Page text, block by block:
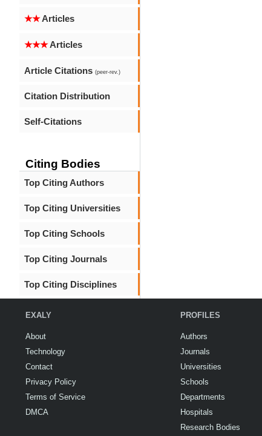
★★Articles
★★★Articles
Article Citations (peer-rev.)
Citation Distribution
Self-Citations
Citing Bodies
Top Citing Authors
Top Citing Universities
Top Citing Schools
Top Citing Journals
Top Citing Disciplines
EXALY
About
Technology
Contact
Privacy Policy
Terms of Service
DMCA
PROFILES
Authors
Journals
Universities
Schools
Departments
Hospitals
Research Bodies